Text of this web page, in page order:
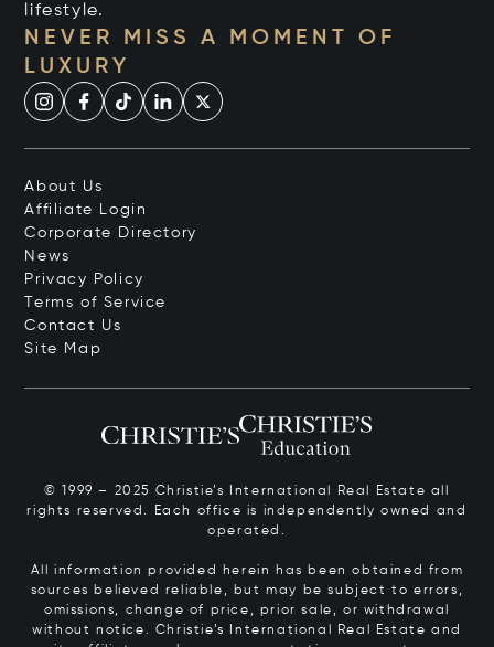
lifestyle.
NEVER MISS A MOMENT OF
LUXURY
About Us
Affiliate Login
Corporate Directory
News
Privacy Policy
Terms of Service
Contact Us
Site Map
© 1999 – 2025 Christie’s International Real Estate all
rights reserved. Each office is independently owned and
operated.
All information provided herein has been obtained from
sources believed reliable, but may be subject to errors,
omissions, change of price, prior sale, or withdrawal
without notice. Christie’s International Real Estate and